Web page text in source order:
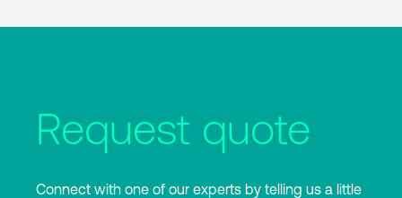
Request quote
Connect with one of our experts by telling us a little